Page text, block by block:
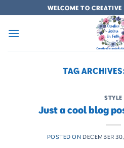
to
content
WELCOME TO
TAG
STYLE
Just a cool blog
POSTED ON DECEMBER